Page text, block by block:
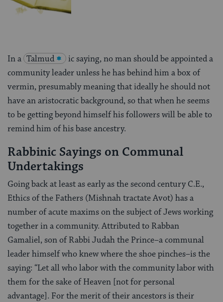
In a Talmud
ic saying, no man should be appointed a
community leader unless he has behind him a box of
vermin, presumably meaning that ideally he should not
have an aristocratic background, so that when he seems
to be getting beyond himself his followers will be able to
remind him of his base ancestry.
Rabbinic Sayings on Communal
Undertakings
Going back at least as early as the second century C.E.,
Ethics of the Fathers (Mishnah tractate Avot) has a
number of acute maxims on the subject of Jews working
together in a community. Attributed to Rabban
Gamaliel, son of Rabbi Judah the Prince–a communal
leader himself who knew where the shoe pinches–is the
saying: “Let all who labor with the community labor with
them for the sake of Heaven [not for personal
advantage]. For the merit of their ancestors is their